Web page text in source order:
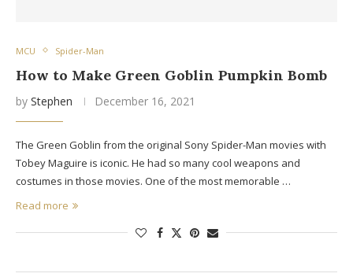
MCU Spider-Man
How to Make Green Goblin Pumpkin Bomb
by Stephen December 16, 2021
The Green Goblin from the original Sony Spider-Man movies with
Tobey Maguire is iconic. He had so many cool weapons and
costumes in those movies. One of the most memorable …
Read more